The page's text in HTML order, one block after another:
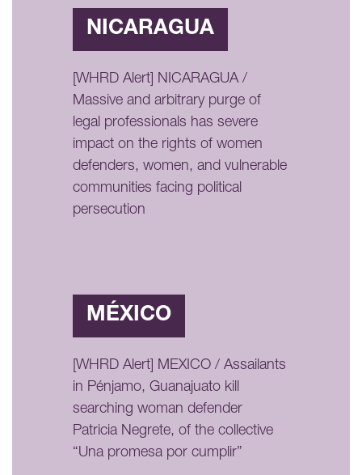
NICARAGUA
[WHRD Alert] NICARAGUA /
Massive and arbitrary purge of
legal professionals has severe
impact on the rights of women
defenders, women, and vulnerable
communities facing political
persecution
MÉXICO
[WHRD Alert] MEXICO / Assailants
in Pénjamo, Guanajuato kill
searching woman defender
Patricia Negrete, of the collective
“Una promesa por cumplir”